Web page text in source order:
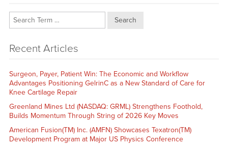
Search
Recent Articles
Surgeon, Payer, Patient Win: The Economic and Workflow
Advantages Positioning GelrinC as a New Standard of Care for
Knee Cartilage Repair
Greenland Mines Ltd (NASDAQ: GRML) Strengthens Foothold,
Builds Momentum Through String of 2026 Key Moves
American Fusion(TM) Inc. (AMFN) Showcases Texatron(TM)
Development Program at Major US Physics Conference